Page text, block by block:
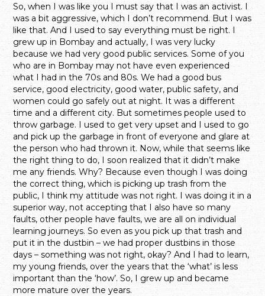
So, when I was like you I must say that I was an activist. I
was a bit aggressive, which I don’t recommend. But I was
like that. And I used to say everything must be right. I
grew up in Bombay and actually, I was very lucky
because we had very good public services. Some of you
who are in Bombay may not have even experienced
what I had in the 70s and 80s. We had a good bus
service, good electricity, good water, public safety, and
women could go safely out at night. It was a different
time and a different city. But sometimes people used to
throw garbage. I used to get very upset and I used to go
and pick up the garbage in front of everyone and glare at
the person who had thrown it. Now, while that seems like
the right thing to do, I soon realized that it didn’t make
me any friends. Why? Because even though I was doing
the correct thing, which is picking up trash from the
public, I think my attitude was not right. I was doing it in a
superior way, not accepting that I also have so many
faults, other people have faults, we are all on individual
learning journeys. So even as you pick up that trash and
put it in the dustbin – we had proper dustbins in those
days – something was not right, okay? And I had to learn,
my young friends, over the years that the ‘what’ is less
important than the ‘how’. So, I grew up and became
more mature over the years.